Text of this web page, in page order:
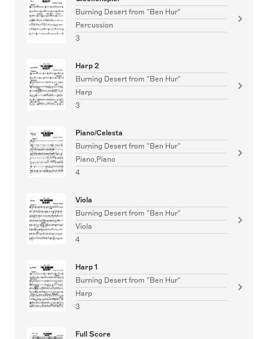
Burning Desert from "Ben Hur"
Percussion
3
Harp 2
Burning Desert from "Ben Hur"
Harp
3
Piano/Celesta
Burning Desert from "Ben Hur"
Piano,Piano
4
Viola
Burning Desert from "Ben Hur"
Viola
4
Harp 1
Burning Desert from "Ben Hur"
Harp
3
Full Score